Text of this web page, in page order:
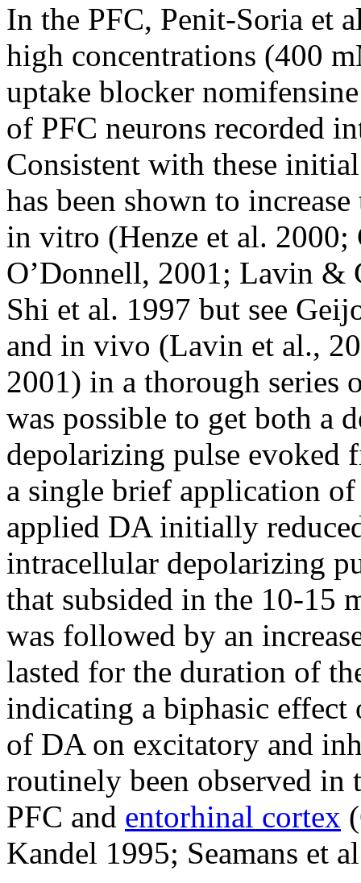
In the PFC, Penit-Soria et
high concentrations (400
uptake blocker
of PFC neurons recorded
Consistent with these
has been shown to
in vitro (Henze et al.
O’Donnell, 2001; Lavin &
Shi et al. 1997 but see
and in vivo (Lavin et al.,
2001) in a thorough series
was possible to get both a
depolarizing pulse
a single brief application
applied DA initially
intracellular depolarizing
that subsided in the 10-15
was followed by an
lasted for the duration of
indicating a biphasic
of DA on excitatory and
routinely been observed in
PFC and entorhinal cortex
Kandel 1995; Seamans et